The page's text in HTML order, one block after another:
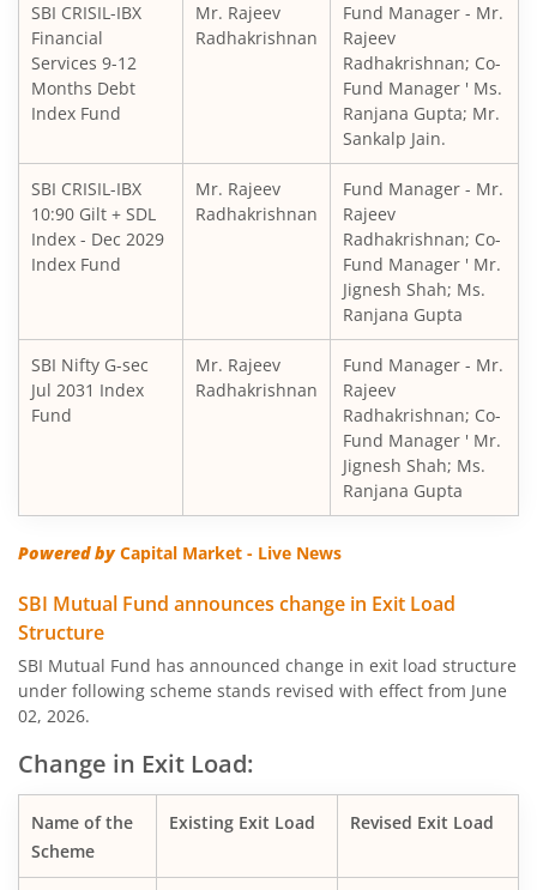
SBI Retirement Benefit Fund-Aggrs Hyb Plan
SBI Children's Fund - Investment Plan
SBI Short Horizon Debt - Short Term
SBI Nifty India Consumption Index Fund
SBI Dynamic Bond Fund
SBI Floating Rate Debt Fund
SBI Equity Hybrid Fund
SBI CRISIL-IBX Financial Services 3-6 Months Debt Index
SBI Quality Fund
SBI Consumption Opportunities Fund
SBI Silver ETF Fund of Fund
SBI Retirement Benefit Fund-Conser Hyb Plan
SBI Saving Fund
SBI CRISIL-IBX
Financial
Services 9-12
Months Debt
Index Fund
Mr. Rajeev
Radhakrishnan
Fund Manager - Mr.
Rajeev
Radhakrishnan; Co-
Fund Manager ' Ms.
Ranjana Gupta; Mr.
Sankalp Jain.
SBI CRISIL-IBX
10:90 Gilt + SDL
Index - Dec 2029
Index Fund
Mr. Rajeev
Radhakrishnan
Fund Manager - Mr.
Rajeev
Radhakrishnan; Co-
Fund Manager ' Mr.
Jignesh Shah; Ms.
Ranjana Gupta
SBI Nifty G-sec
Jul 2031 Index
Fund
Mr. Rajeev
Radhakrishnan
Fund Manager - Mr.
Rajeev
Radhakrishnan; Co-
Fund Manager ' Mr.
Jignesh Shah; Ms.
Ranjana Gupta
Powered byCapital Market - Live News
SBI Mutual Fund announces change in Exit Load
Structure
SBI Mutual Fund has announced change in exit load structure
under following scheme stands revised with effect from June
02, 2026.
Change in Exit Load:
Name of the
Scheme
Existing Exit Load Revised Exit Load